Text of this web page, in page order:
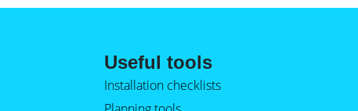
Useful tools
Installation checklists